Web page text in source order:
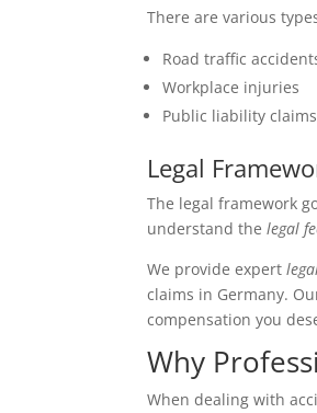
There are various
Road traffic
Workplace injuries
Public liability claims
Legal
The legal framework
understand thelegal
We provide expert
claims in Germany.
compensation you
Why
When dealing with